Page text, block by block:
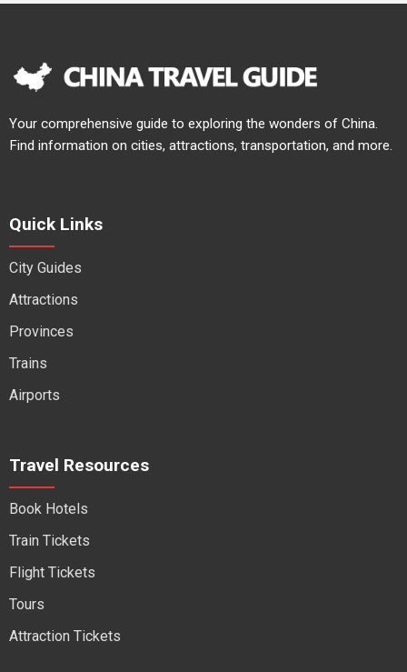
Your comprehensive guide to exploring the wonders of China.
Find information on cities, attractions, transportation, and more.
Quick Links
City Guides
Attractions
Provinces
Trains
Airports
Travel Resources
Book Hotels
Train Tickets
Flight Tickets
Tours
Attraction Tickets